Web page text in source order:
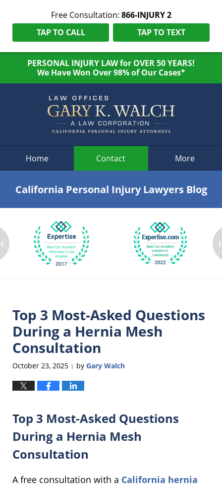
Free Consultation: 866-INJURY 2
TAP TO CALL
TAP TO TEXT
PERSONAL INJURY LAW for OVER 50 YEARS!
We Have Won Over 98% of Our Cases*
Home Contact More
California Personal Injury Lawyers Blog
‹ ›
Top 3 Most-Asked Questions
During a Hernia Mesh
Consultation
October 23, 2025 | by Gary Walch
Top 3 Most-Asked Questions
During a Hernia Mesh
Consultation
A free consultation with a California hernia